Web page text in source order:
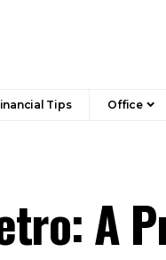
Tips Office
A